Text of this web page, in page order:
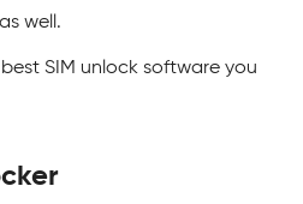
well.
SIM unlock software you